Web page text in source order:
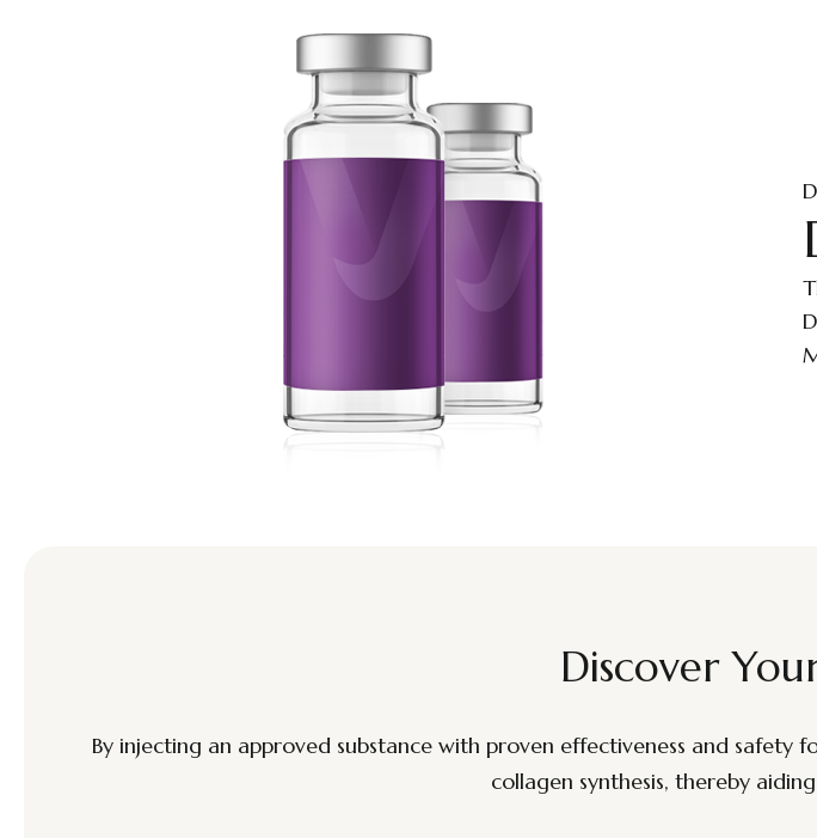
Discover
By injecting an approved substance with proven effectiveness and
collagen synthesis, thereby